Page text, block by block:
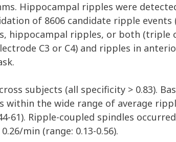
Hippocampal ripples were
of 8606 candidate ripple events
hippocampal ripples, or both (triple
C3 or C4) and ripples in
subjects (all specificity > 0.83).
within the wide range of average
61). Ripple-coupled spindles
min (range: 0.13-0.56).